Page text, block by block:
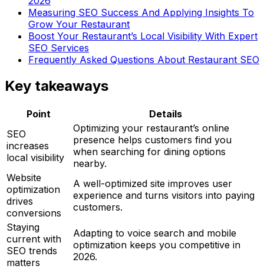
Measuring SEO Success And Applying Insights To
Grow Your Restaurant
Boost Your Restaurant’s Local Visibility With Expert
SEO Services
Frequently Asked Questions About Restaurant SEO
Key takeaways
Point
Details
SEO
increases
local visibility
Optimizing your restaurant’s online
presence helps customers find you
when searching for dining options
nearby.
Website
optimization
drives
conversions
A well-optimized site improves user
experience and turns visitors into paying
customers.
Staying
current with
SEO trends
matters
Adapting to voice search and mobile
optimization keeps you competitive in
2026.